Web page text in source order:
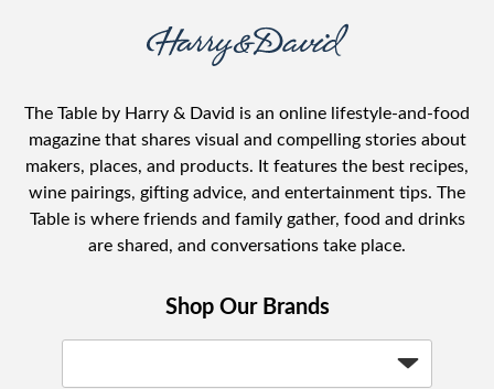
The Table by Harry & David is an online lifestyle-and-food
magazine that shares visual and compelling stories about
makers, places, and products. It features the best recipes,
wine pairings, gifting advice, and entertainment tips. The
Table is where friends and family gather, food and drinks
are shared, and conversations take place.
Shop Our Brands